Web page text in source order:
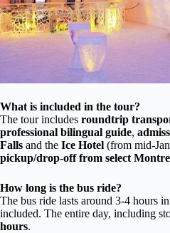
What is included in the tour?
The tour includes roundtrip
professional bilingual guide,
Falls and the Ice Hotel (from mid-
pickup/drop-off from select
How long is the bus ride?
The bus ride lasts around 3-4 hours
included. The entire day, including
hours.